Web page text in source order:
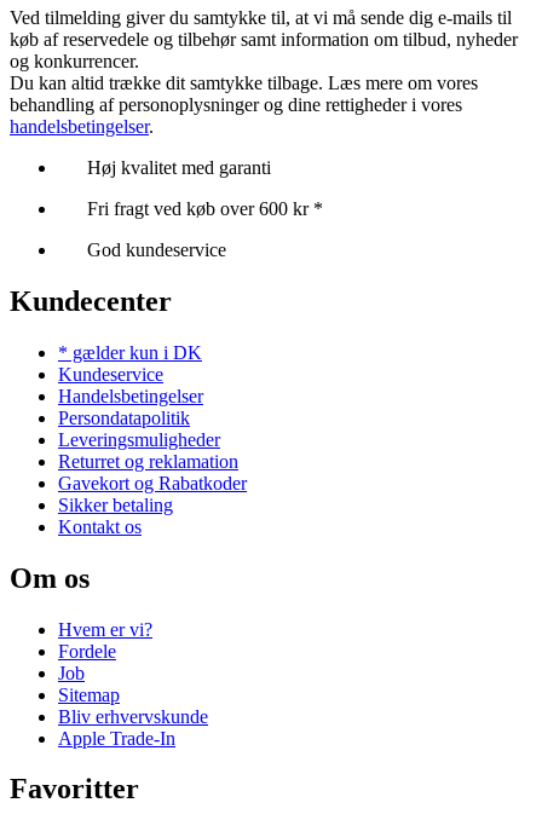
Ved tilmelding giver du samtykke til, at vi må sende dig e-mails til
køb af reservedele og tilbehør samt information om tilbud, nyheder
og konkurrencer.
Du kan altid trække dit samtykke tilbage. Læs mere om vores
behandling af personoplysninger og dine rettigheder i vores
handelsbetingelser.
Høj kvalitet med garanti
Fri fragt ved køb over 600 kr *
God kundeservice
Kundecenter
* gælder kun i DK
Kundeservice
Handelsbetingelser
Persondatapolitik
Leveringsmuligheder
Returret og reklamation
Gavekort og Rabatkoder
Sikker betaling
Kontakt os
Om os
Hvem er vi?
Fordele
Job
Sitemap
Bliv erhvervskunde
Apple Trade-In
Favoritter